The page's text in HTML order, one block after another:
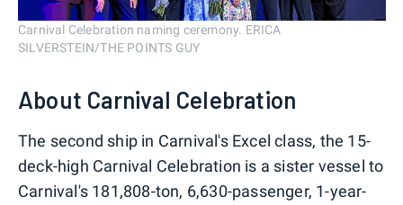
Carnival Celebration naming ceremony. ERICA
SILVERSTEIN/THE POINTS GUY
About Carnival Celebration
The second ship in Carnival's Excel class, the 15-
deck-high Carnival Celebration is a sister vessel to
Carnival's 181,808-ton, 6,630-passenger, 1-year-